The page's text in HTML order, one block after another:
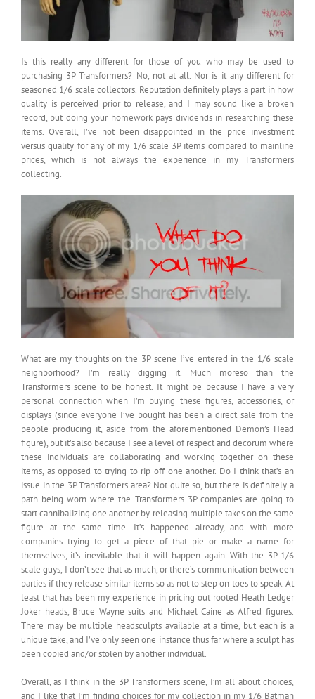
Is this really any different for those of you who may be used to
purchasing 3P Transformers? No, not at all. Nor is it any different for
seasoned 1/6 scale collectors. Reputation definitely plays a part in how
quality is perceived prior to release, and I may sound like a broken
record, but doing your homework pays dividends in researching these
items. Overall, I’ve not been disappointed in the price investment
versus quality for any of my 1/6 scale 3P items compared to mainline
prices, which is not always the experience in my Transformers
collecting.
What are my thoughts on the 3P scene I’ve entered in the 1/6 scale
neighborhood? I’m really digging it. Much moreso than the
Transformers scene to be honest. It might be because I have a very
personal connection when I’m buying these figures, accessories, or
displays (since everyone I’ve bought has been a direct sale from the
people producing it, aside from the aforementioned Demon’s Head
figure), but it’s also because I see a level of respect and decorum where
these individuals are collaborating and working together on these
items, as opposed to trying to rip off one another. Do I think that’s an
issue in the 3P Transformers area? Not quite so, but there is definitely a
path being worn where the Transformers 3P companies are going to
start cannibalizing one another by releasing multiple takes on the same
figure at the same time. It’s happened already, and with more
companies trying to get a piece of that pie or make a name for
themselves, it’s inevitable that it will happen again. With the 3P 1/6
scale guys, I don’t see that as much, or there’s communication between
parties if they release similar items so as not to step on toes to speak. At
least that has been my experience in pricing out rooted Heath Ledger
Joker heads, Bruce Wayne suits and Michael Caine as Alfred figures.
There may be multiple headsculpts available at a time, but each is a
unique take, and I’ve only seen one instance thus far where a sculpt has
been copied and/or stolen by another individual.
Overall, as I think in the 3P Transformers scene, I’m all about choices,
and I like that I’m finding choices for my collection in my 1/6 Batman